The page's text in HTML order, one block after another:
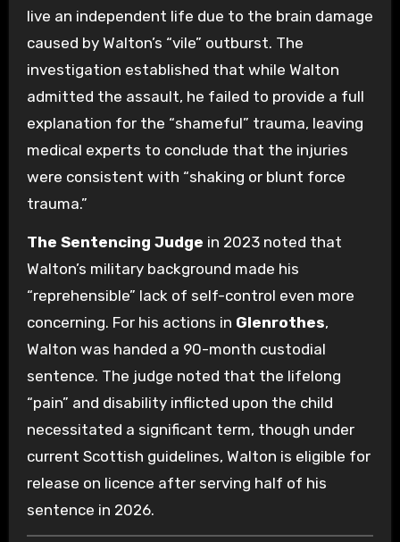
live an independent life due to the brain damage
caused by Walton’s “vile” outburst. The
investigation established that while Walton
admitted the assault, he failed to provide a full
explanation for the “shameful” trauma, leaving
medical experts to conclude that the injuries
were consistent with “shaking or blunt force
trauma.”
The Sentencing Judge in 2023 noted that
Walton’s military background made his
“reprehensible” lack of self-control even more
concerning. For his actions in Glenrothes,
Walton was handed a 90-month custodial
sentence. The judge noted that the lifelong
“pain” and disability inflicted upon the child
necessitated a significant term, though under
current Scottish guidelines, Walton is eligible for
release on licence after serving half of his
sentence in 2026.